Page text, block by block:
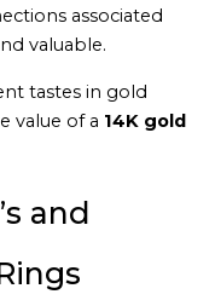
associated
valuable.
tastes in gold
value of a 14K gold
and